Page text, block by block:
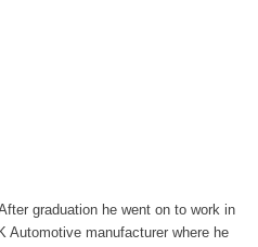
graduation he went on to work in
Automotive manufacturer where he